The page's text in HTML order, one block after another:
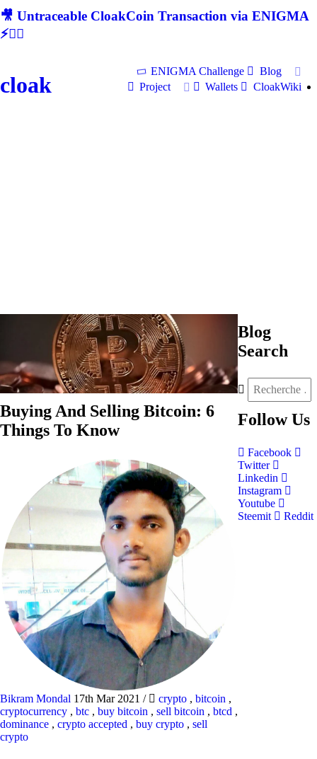
🎥 Untraceable CloakCoin Transaction via ENIGMA
⚡🕵‍♂
cloak
ENIGMA Challenge
Blog
Project
Wallets CloakWiki
Buying And Selling Bitcoin: 6
Things To Know
Bikram Mondal 17th Mar 2021 / crypto , bitcoin ,
cryptocurrency , btc , buy bitcoin , sell bitcoin , btcd ,
dominance , crypto accepted , buy crypto , sell
crypto
Blog
Search
Follow Us
Facebook
Twitter
Linkedin
Instagram
Youtube
Steemit
Reddit